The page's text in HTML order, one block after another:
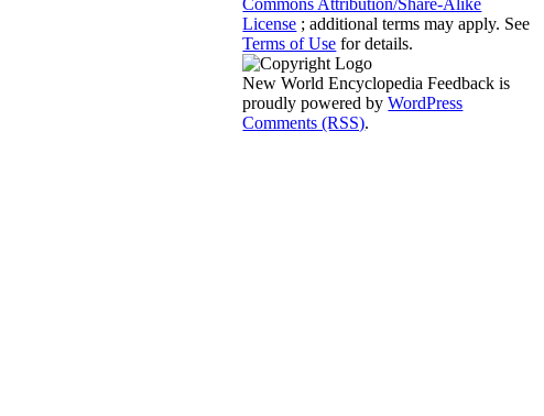
License ; additional terms may apply. See
Terms of Use for details.
New World Encyclopedia Feedback is
proudly powered byWordPress
Comments (RSS).